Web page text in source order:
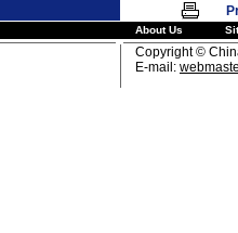
About Us
Copyright ©
E-mail: